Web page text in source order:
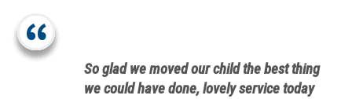
So glad we moved our child the best thing
we could have done, lovely service today